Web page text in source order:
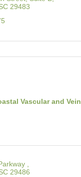
29483
Vascular and Vein
29486